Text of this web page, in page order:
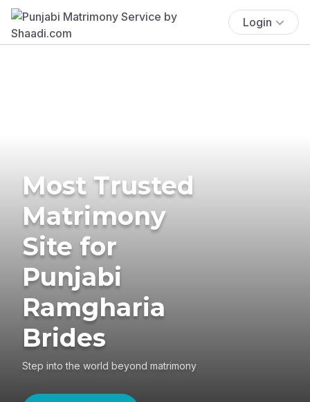
Login
Most Trusted
Matrimony
Site for
Punjabi
Ramgharia
Brides
Step into the world beyond matrimony